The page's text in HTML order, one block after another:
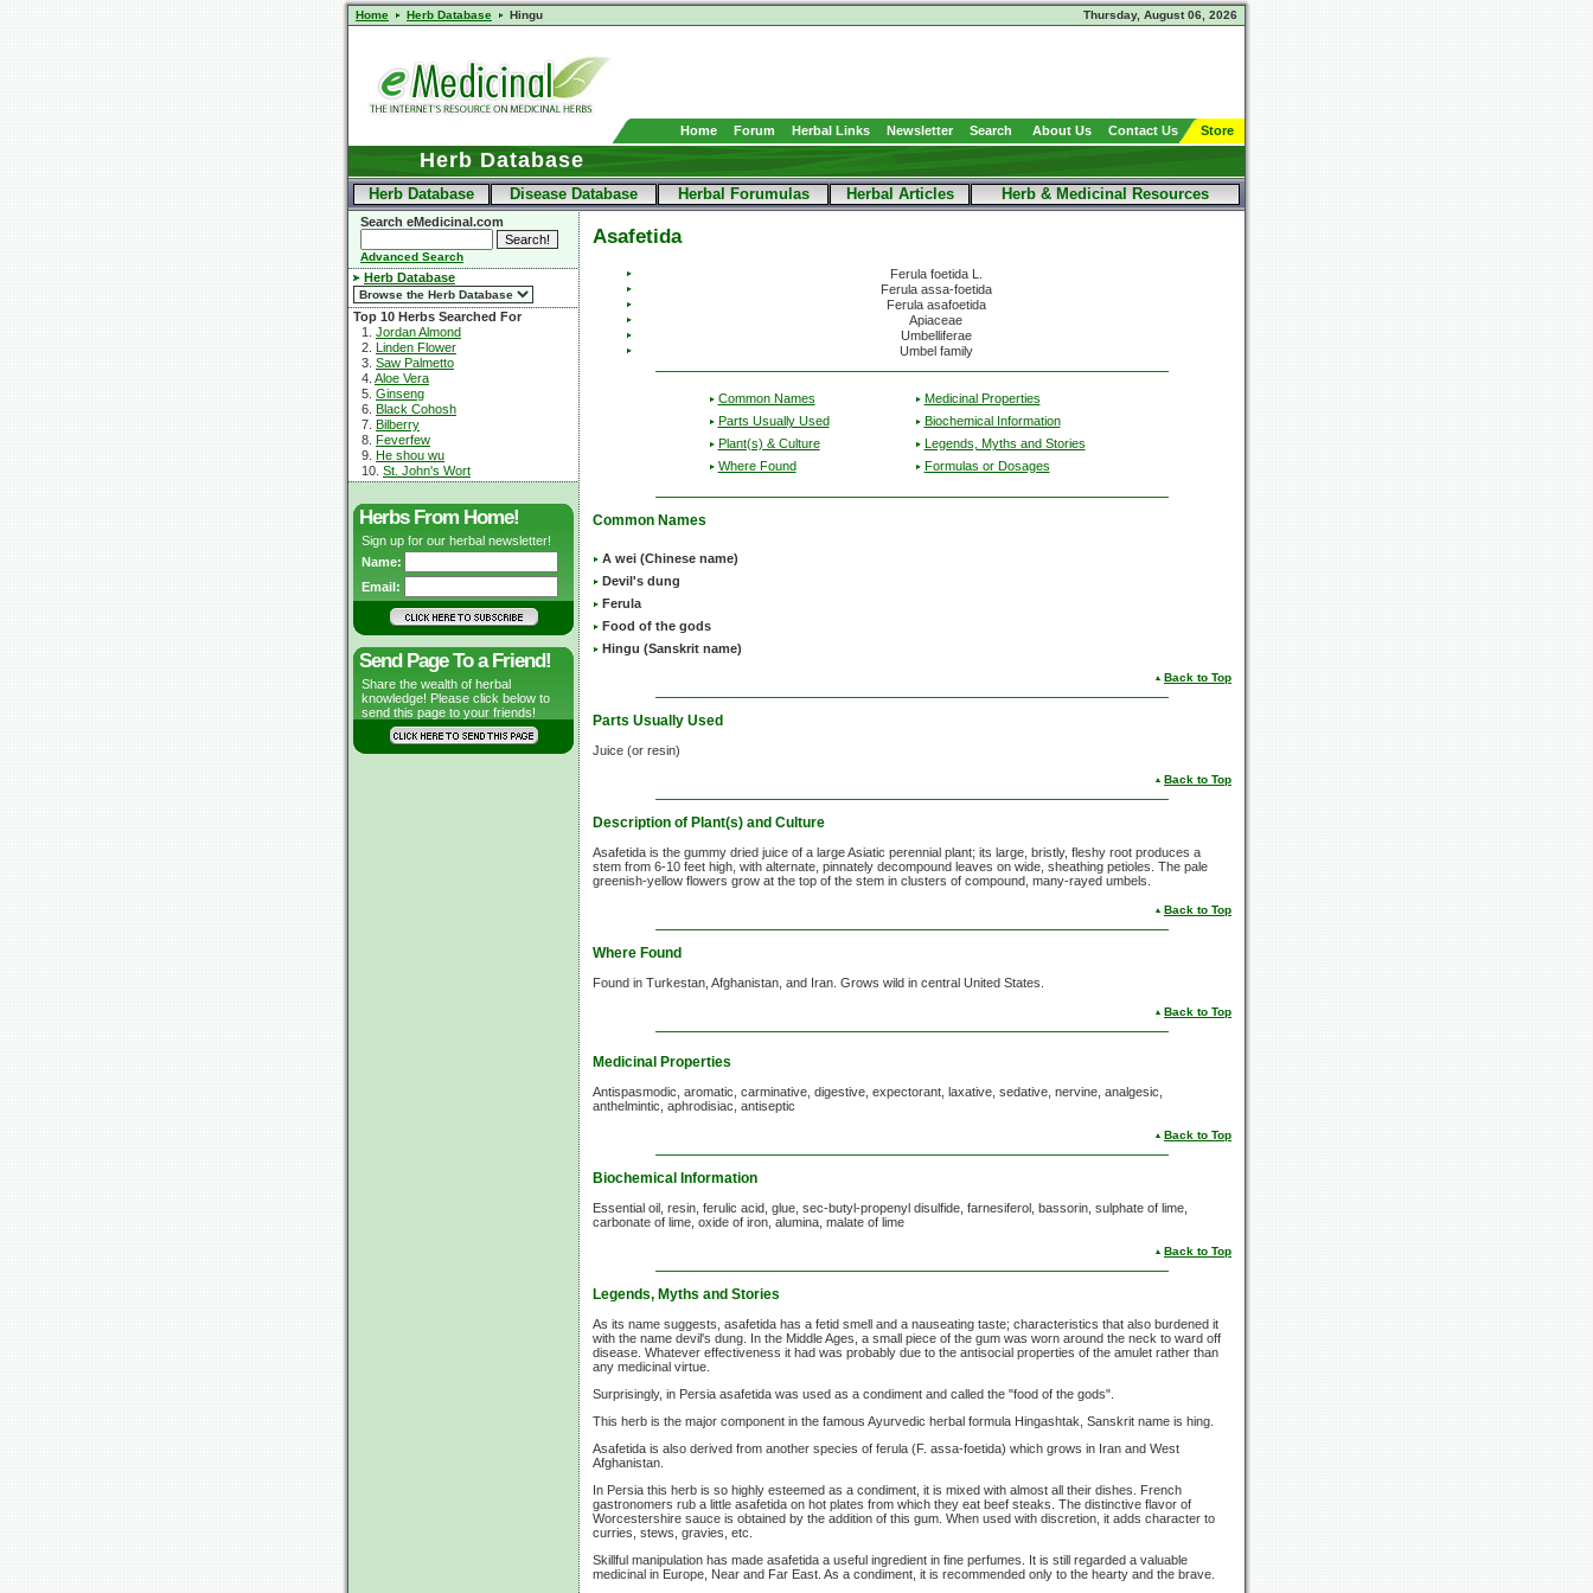
Home Herb Database Hingu Thursday, August 06, 2026
Home Forum Herbal Links Newsletter Search About Us Contact Us Store
Herb Database
Herb Database Disease Database Herbal Forumulas Herbal Articles Herb & Medicinal Resources
Search eMedicinal.com
Advanced Search
Herb Database
Top 10 Herbs Searched For
1. Jordan Almond
2. Linden Flower
3. Saw Palmetto
4. Aloe Vera
5. Ginseng
6. Black Cohosh
7. Bilberry
8. Feverfew
9. He shou wu
10. St. John's Wort
Herbs From Home!
Sign up for our herbal newsletter!
Name:
Email:
Send Page To a Friend!
Share the wealth of herbal
knowledge! Please click below to
send this page to your friends!
Asafetida
Ferula foetida L.
Ferula assa-foetida
Ferula asafoetida
Apiaceae
Umbelliferae
Umbel family
Common Names
Parts Usually Used
Plant(s) & Culture
Where Found
Medicinal Properties
Biochemical Information
Legends, Myths and Stories
Formulas or Dosages
Common Names
A wei (Chinese name)
Devil's dung
Ferula
Food of the gods
Hingu (Sanskrit name)
Back to Top
Parts Usually Used
Juice (or resin)
Back to Top
Description of Plant(s) and Culture
Asafetida is the gummy dried juice of a large Asiatic perennial plant; its large, bristly, fleshy root produces a
stem from 6-10 feet high, with alternate, pinnately decompound leaves on wide, sheathing petioles. The pale
greenish-yellow flowers grow at the top of the stem in clusters of compound, many-rayed umbels.
Back to Top
Where Found
Found in Turkestan, Afghanistan, and Iran. Grows wild in central United States.
Back to Top
Medicinal Properties
Antispasmodic, aromatic, carminative, digestive, expectorant, laxative, sedative, nervine, analgesic,
anthelmintic, aphrodisiac, antiseptic
Back to Top
Biochemical Information
Essential oil, resin, ferulic acid, glue, sec-butyl-propenyl disulfide, farnesiferol, bassorin, sulphate of lime,
carbonate of lime, oxide of iron, alumina, malate of lime
Back to Top
Legends, Myths and Stories
As its name suggests, asafetida has a fetid smell and a nauseating taste; characteristics that also burdened it
with the name devil's dung. In the Middle Ages, a small piece of the gum was worn around the neck to ward off
disease. Whatever effectiveness it had was probably due to the antisocial properties of the amulet rather than
any medicinal virtue.
Surprisingly, in Persia asafetida was used as a condiment and called the "food of the gods".
This herb is the major component in the famous Ayurvedic herbal formula Hingashtak, Sanskrit name is hing.
Asafetida is also derived from another species of ferula (F. assa-foetida) which grows in Iran and West
Afghanistan.
In Persia this herb is so highly esteemed as a condiment, it is mixed with almost all their dishes. French
gastronomers rub a little asafetida on hot plates from which they eat beef steaks. The distinctive flavor of
Worcestershire sauce is obtained by the addition of this gum. When used with discretion, it adds character to
curries, stews, gravies, etc.
Skillful manipulation has made asafetida a useful ingredient in fine perfumes. It is still regarded a valuable
medicinal in Europe, Near and Far East. As a condiment, it is recommended only to the hearty and the brave.